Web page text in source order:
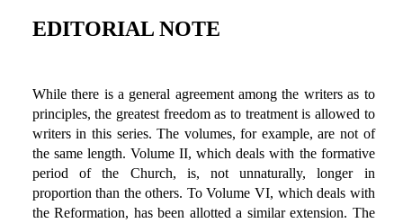
EDITORIAL NOTE
While there is a general agreement among the writers as to
principles, the greatest freedom as to treatment is allowed to
writers in this series. The volumes, for example, are not of
the same length. Volume II, which deals with the formative
period of the Church, is, not unnaturally, longer in
proportion than the others. To Volume VI, which deals with
the Reformation, has been allotted a similar extension. The